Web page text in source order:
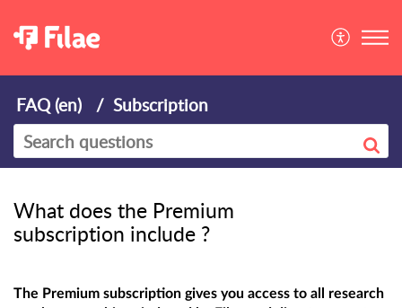
FAQ (en) Subscription
What does the Premium
subscription include ?
The Premium subscription gives you access to all research